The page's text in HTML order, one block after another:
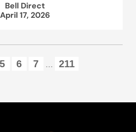
Bell Direct
April 17, 2026
5 6 7 ... 211